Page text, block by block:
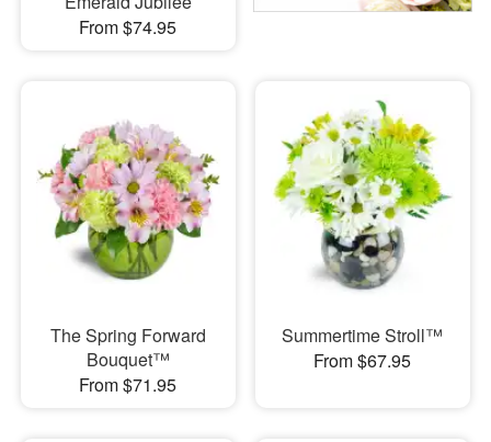
From $74.95
The Spring Forward
Bouquet™
From $71.95
Summertime Stroll™
From $67.95